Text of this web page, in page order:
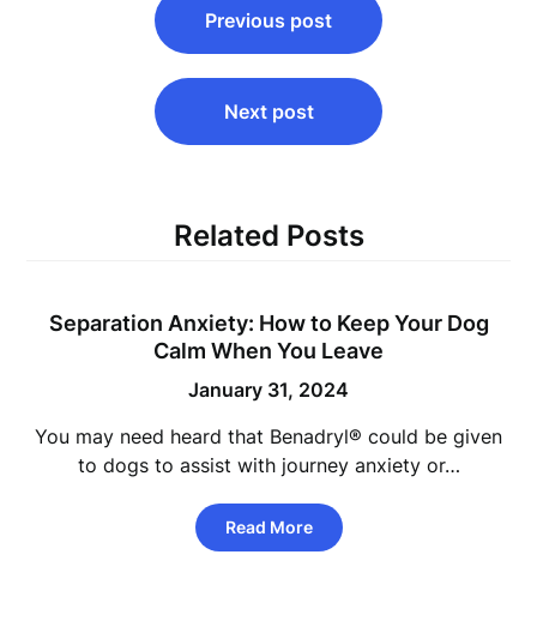
navigation
Previous post
Next post
Related Posts
Separation Anxiety: How to Keep Your Dog
Calm When You Leave
January 31, 2024
You may need heard that Benadryl® could be given
to dogs to assist with journey anxiety or…
Read More